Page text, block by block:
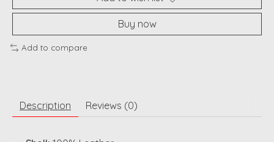
Buy now
Add to compare
Description Reviews (0)